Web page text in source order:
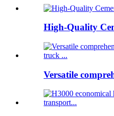
High-Quality
Versatile